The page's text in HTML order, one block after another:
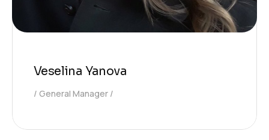
Veselina Yanova
General Manager